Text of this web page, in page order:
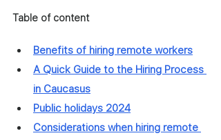
Table of content
Benefits of hiring remote workers
A Quick Guide to the Hiring Process
in Caucasus
Public holidays 2024
Considerations when hiring remote